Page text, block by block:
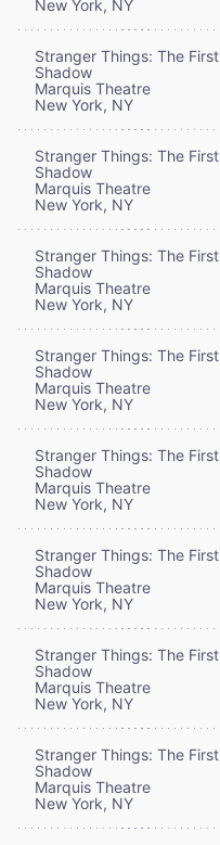
New York, NY
Stranger Things: The First
Shadow
Marquis Theatre
New York, NY
Stranger Things: The First
Shadow
Marquis Theatre
New York, NY
Stranger Things: The First
Shadow
Marquis Theatre
New York, NY
Stranger Things: The First
Shadow
Marquis Theatre
New York, NY
Stranger Things: The First
Shadow
Marquis Theatre
New York, NY
Stranger Things: The First
Shadow
Marquis Theatre
New York, NY
Stranger Things: The First
Shadow
Marquis Theatre
New York, NY
Stranger Things: The First
Shadow
Marquis Theatre
New York, NY